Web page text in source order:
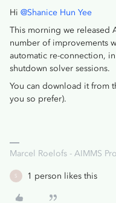
Hi @Shanice Hun Yee
This morning we released
number of improvements
automatic re-connection,
shutdown solver sessions.
You can download it from
you so prefer).
Marcel Roelofs - AIMMS
S 1 person likes this